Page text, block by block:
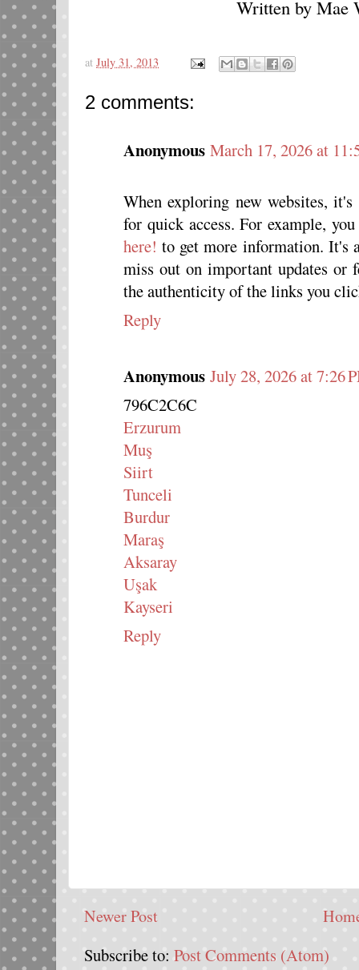
Written by Mae
at July 31, 2013
2 comments:
Anonymous March 17, 2026 at
When exploring new websites,
for quick access. For example,
here! to get more information. It's
miss out on important updates or
the authenticity of the links you
Reply
Anonymous July 28, 2026 at 7:26
796C2C6C
Erzurum
Muş
Siirt
Tunceli
Burdur
Maraş
Aksaray
Uşak
Kayseri
Reply
Newer Post
Subscribe to: Post Comments (Atom)